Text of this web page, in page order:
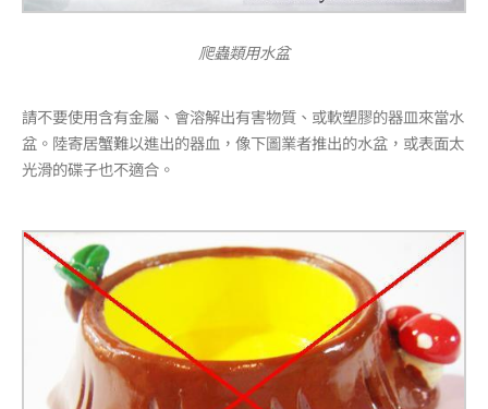
爬蟲類用水盆
請不要使用含有金屬、會溶解出有害物質、或軟塑膠的器皿來當水
盆。陸寄居蟹難以進出的器血，像下圖業者推出的水盆，或表面太
光滑的碟子也不適合。